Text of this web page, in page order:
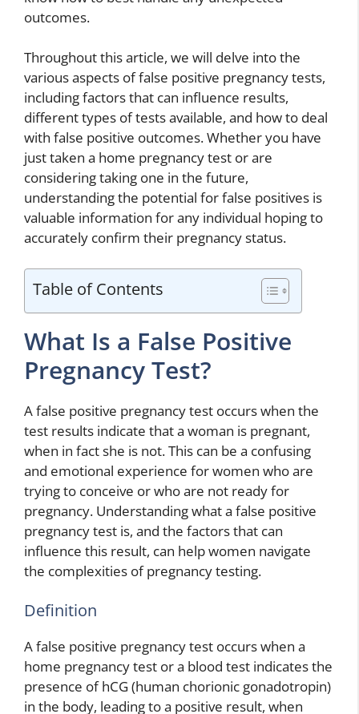
outcomes.
Throughout this article, we will delve into the
various aspects of false positive pregnancy tests,
including factors that can influence results,
different types of tests available, and how to deal
with false positive outcomes. Whether you have
just taken a home pregnancy test or are
considering taking one in the future,
understanding the potential for false positives is
valuable information for any individual hoping to
accurately confirm their pregnancy status.
Table of Contents
What Is a False Positive
Pregnancy Test?
A false positive pregnancy test occurs when the
test results indicate that a woman is pregnant,
when in fact she is not. This can be a confusing
and emotional experience for women who are
trying to conceive or who are not ready for
pregnancy. Understanding what a false positive
pregnancy test is, and the factors that can
influence this result, can help women navigate
the complexities of pregnancy testing.
Definition
A false positive pregnancy test occurs when a
home pregnancy test or a blood test indicates the
presence of hCG (human chorionic gonadotropin)
in the body, leading to a positive result, when